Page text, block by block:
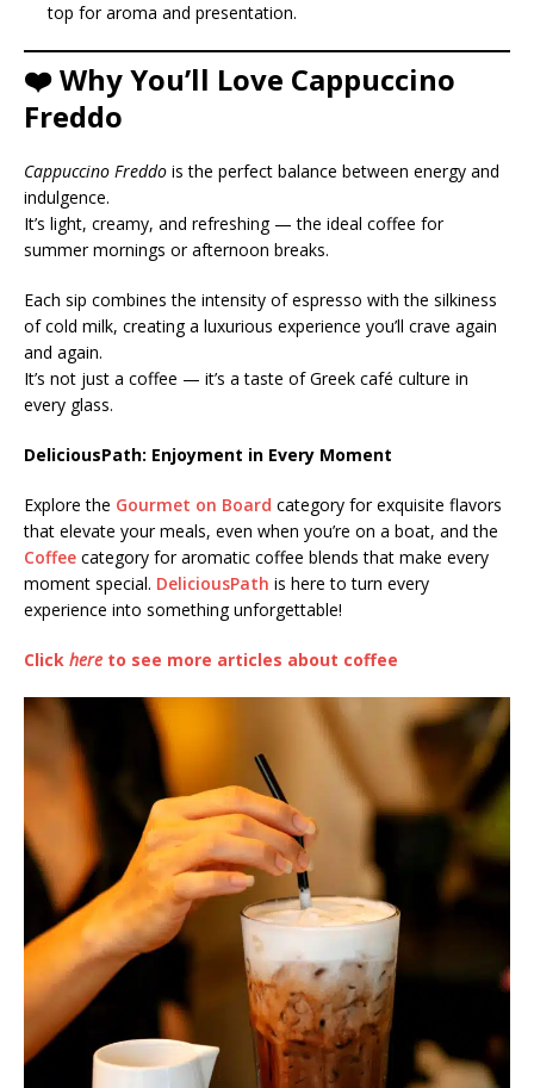
top for aroma and presentation.
❤️ Why You’ll Love Cappuccino
Freddo
Cappuccino Freddo is the perfect balance between energy and
indulgence.
It’s light, creamy, and refreshing — the ideal coffee for
summer mornings or afternoon breaks.
Each sip combines the intensity of espresso with the silkiness
of cold milk, creating a luxurious experience you’ll crave again
and again.
It’s not just a coffee — it’s a taste of Greek café culture in
every glass.
DeliciousPath: Enjoyment in Every Moment
Explore the Gourmet on Board category for exquisite flavors
that elevate your meals, even when you’re on a boat, and the
Coffee category for aromatic coffee blends that make every
moment special. DeliciousPath is here to turn every
experience into something unforgettable!
Click here to see more articles about coffee